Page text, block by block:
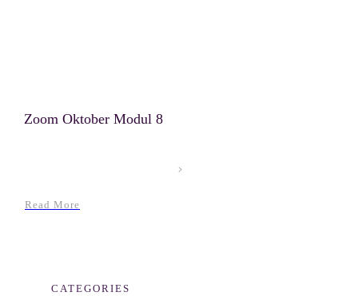
Zoom Oktober Modul 8
Read More
CATEGORIES